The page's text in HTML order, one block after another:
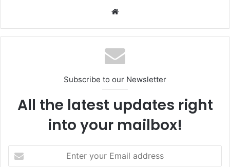
Subscribe to our Newsletter
All the latest updates right
into your mailbox!
your